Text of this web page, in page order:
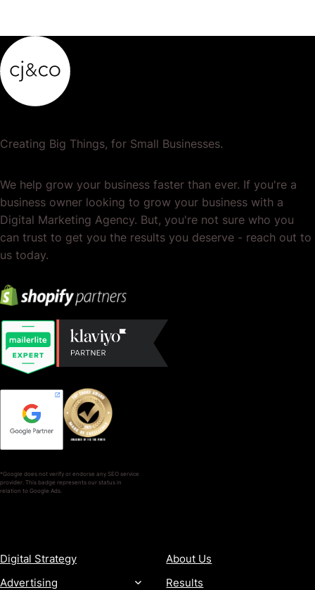
Creating Big Things, for Small Businesses.
We help grow your business faster than ever. If you're a
business owner looking to grow your business with a
Digital Marketing Agency. But, you're not sure who you
can trust to get you the results you deserve - reach out to
us today.
*Google does not verify or endorse any SEO service
provider. This badge represents our status in
relation to Google Ads.
Digital Strategy
Advertising
About Us
Results